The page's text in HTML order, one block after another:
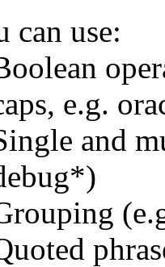
can use:
e.g.
and